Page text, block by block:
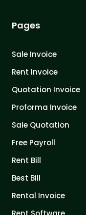
Pages
Sale Invoice
Rent Invoice
Quotation Invoice
Proforma Invoice
Sale Quotation
Free Payroll
Rent Bill
Best Bill
Rental Invoice